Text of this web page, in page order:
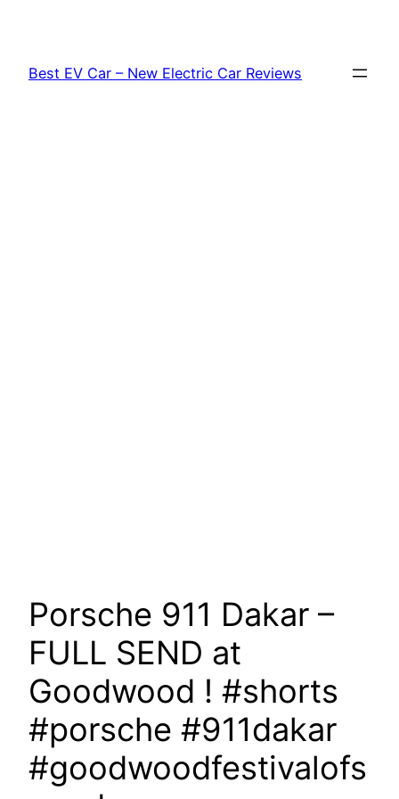
content
Best EV Car – New Electric Car Reviews
Porsche 911 Dakar –
FULL SEND at
Goodwood ! #shorts
#porsche #911dakar
#goodwoodfestivalofs